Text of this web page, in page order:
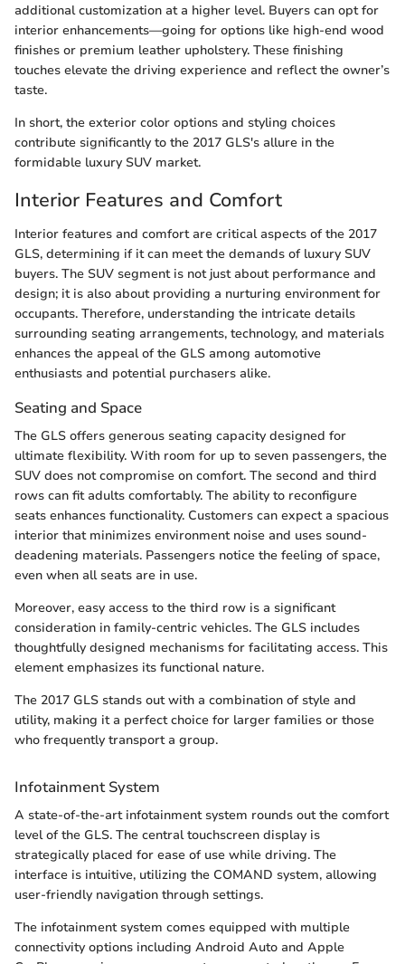
additional customization at a higher level. Buyers can opt for
interior enhancements—going for options like high-end wood
finishes or premium leather upholstery. These finishing
touches elevate the driving experience and reflect the owner’s
taste.
In short, the exterior color options and styling choices
contribute significantly to the 2017 GLS's allure in the
formidable luxury SUV market.
Interior Features and Comfort
Interior features and comfort are critical aspects of the 2017
GLS, determining if it can meet the demands of luxury SUV
buyers. The SUV segment is not just about performance and
design; it is also about providing a nurturing environment for
occupants. Therefore, understanding the intricate details
surrounding seating arrangements, technology, and materials
enhances the appeal of the GLS among automotive
enthusiasts and potential purchasers alike.
Seating and Space
The GLS offers generous seating capacity designed for
ultimate flexibility. With room for up to seven passengers, the
SUV does not compromise on comfort. The second and third
rows can fit adults comfortably. The ability to reconfigure
seats enhances functionality. Customers can expect a spacious
interior that minimizes environment noise and uses sound-
deadening materials. Passengers notice the feeling of space,
even when all seats are in use.
Moreover, easy access to the third row is a significant
consideration in family-centric vehicles. The GLS includes
thoughtfully designed mechanisms for facilitating access. This
element emphasizes its functional nature.
The 2017 GLS stands out with a combination of style and
utility, making it a perfect choice for larger families or those
who frequently transport a group.
Infotainment System
A state-of-the-art infotainment system rounds out the comfort
level of the GLS. The central touchscreen display is
strategically placed for ease of use while driving. The
interface is intuitive, utilizing the COMAND system, allowing
user-friendly navigation through settings.
The infotainment system comes equipped with multiple
connectivity options including Android Auto and Apple